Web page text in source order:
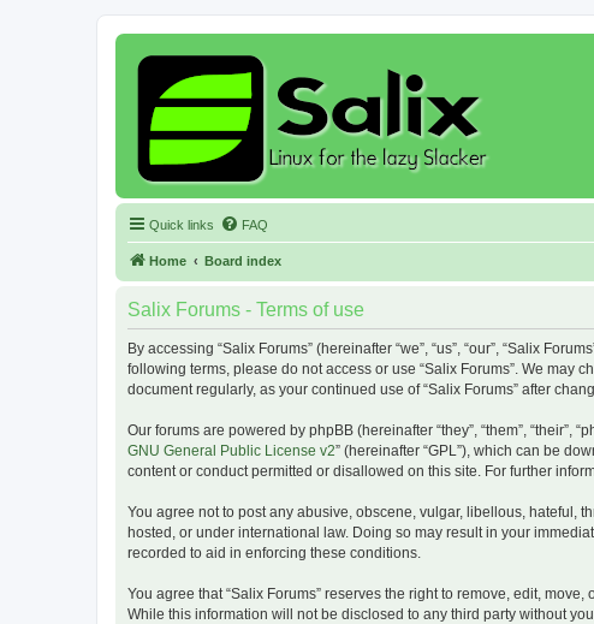
Quick links FAQ
Home Board index
Salix Forums - Terms of use
By accessing “Salix Forums” (hereinafter “we”, “us”, “our”, “Salix
following terms, please do not access or use “Salix Forums”. We may
document regularly, as your continued use of “Salix Forums” after
Our forums are powered by phpBB (hereinafter “they”, “them”, “their”,
GNU General Public License v2” (hereinafter “GPL”), which can be
content or conduct permitted or disallowed on this site. For further
You agree not to post any abusive, obscene, vulgar, libellous, hateful,
hosted, or under international law. Doing so may result in your
recorded to aid in enforcing these conditions.
You agree that “Salix Forums” reserves the right to remove, edit,
While this information will not be disclosed to any third party without